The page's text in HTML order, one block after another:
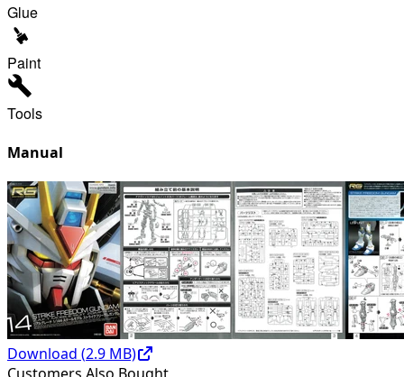
Glue
Paint
Tools
Manual
Download (2.9 MB)